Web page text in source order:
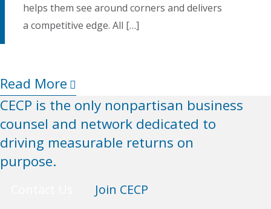
helps them see around corners and delivers
a competitive edge. All […]
Read More
CECP is the only nonpartisan business
counsel and network dedicated to
driving measurable returns on
purpose.
Join CECP